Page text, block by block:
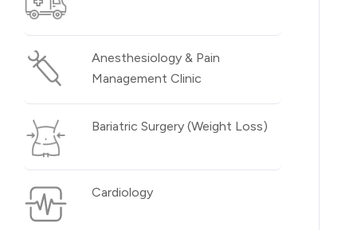
Anesthesiology & Pain
Management Clinic
Bariatric Surgery (Weight Loss)
Cardiology